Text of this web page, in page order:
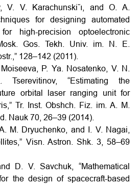
V. V. Karachunski˘ı, and O. A.
for designing automated
high-precision optoelectronic
Gos. Tekh. Univ. im. N. E.
128–142 (2011).
P. Ya. Nosatenko, V. N.
“Estimating the
orbital laser ranging unit for
Tr. Inst. Obshch. Fiz. im. A. M.
Nauk 70, 26–39 (2014).
M. Dryuchenko, and I. V. Nagai,
Visn. Astron. Shk. 3, 58–69
D. V. Savchuk, “Mathematical
the design of spacecraft-based